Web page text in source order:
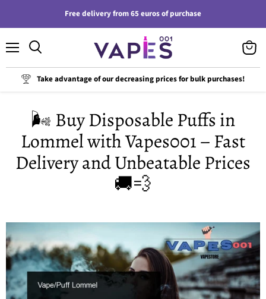
Free delivery from 65 euros of purchase
Take advantage of our decreasing prices for bulk purchases!
cart
🌬️ Buy Disposable Puffs in
Lommel with Vapes001 – Fast
Delivery and Unbeatable Prices
🚚💨